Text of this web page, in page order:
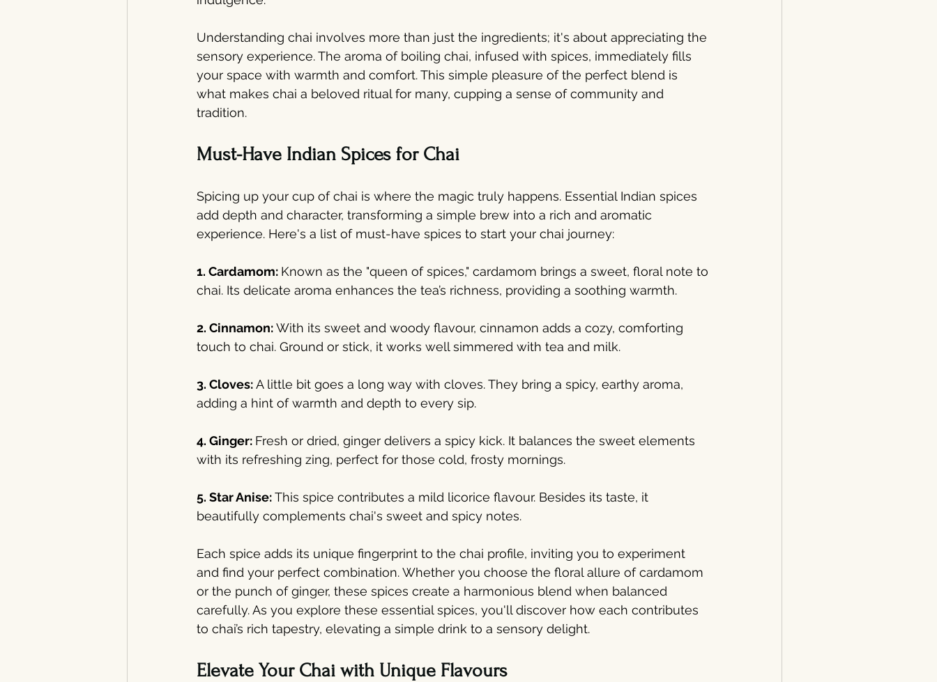
Understanding chai involves more than just the ingredients; it's about appreciating the
sensory experience. The aroma of boiling chai, infused with spices, immediately fills
your space with warmth and comfort. This simple pleasure of the perfect blend is
what makes chai a beloved ritual for many, cupping a sense of community and
tradition.
Must-Have Indian Spices for Chai
Spicing up your cup of chai is where the magic truly happens. Essential Indian spices
add depth and character, transforming a simple brew into a rich and aromatic
experience. Here's a list of must-have spices to start your chai journey:
1. Cardamom: Known as the "queen of spices," cardamom brings a sweet, floral note to
chai. Its delicate aroma enhances the tea’s richness, providing a soothing warmth.
2. Cinnamon: With its sweet and woody flavour, cinnamon adds a cozy, comforting
touch to chai. Ground or stick, it works well simmered with tea and milk.
3. Cloves: A little bit goes a long way with cloves. They bring a spicy, earthy aroma,
adding a hint of warmth and depth to every sip.
4. Ginger: Fresh or dried, ginger delivers a spicy kick. It balances the sweet elements
with its refreshing zing, perfect for those cold, frosty mornings.
5. Star Anise: This spice contributes a mild licorice flavour. Besides its taste, it
beautifully complements chai's sweet and spicy notes.
Each spice adds its unique fingerprint to the chai profile, inviting you to experiment
and find your perfect combination. Whether you choose the floral allure of cardamom
or the punch of ginger, these spices create a harmonious blend when balanced
carefully. As you explore these essential spices, you'll discover how each contributes
to chai’s rich tapestry, elevating a simple drink to a sensory delight.
Elevate Your Chai with Unique Flavours